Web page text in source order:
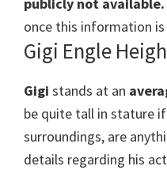
publicly not available.
once this information is
Gigi Engle
Gigi stands at an
be quite tall in stature
surroundings, are
details regarding his